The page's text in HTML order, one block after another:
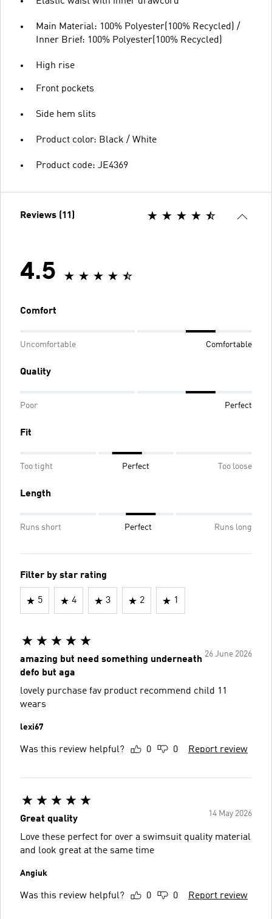
Main Material: 100% Polyester(100% Recycled) /
Inner Brief: 100% Polyester(100% Recycled)
High rise
Front pockets
Side hem slits
Product color: Black / White
Product code: JE4369
Reviews (11)
4.5
Comfort
Uncomfortable Comfortable
Quality
Poor Perfect
Fit
Too tight Perfect Too loose
Length
Runs short Perfect Runs long
Filter by star rating
5 4 3 2 1
26 June 2026
amazing but need something underneath
defo but aga
lovely purchase fav product recommend child 11
wears
lexi67
Was this review helpful? 0 0 Report review
14 May 2026
Great quality
Love these perfect for over a swimsuit quality material
and look great at the same time
Angiuk
Was this review helpful? 0 0 Report review